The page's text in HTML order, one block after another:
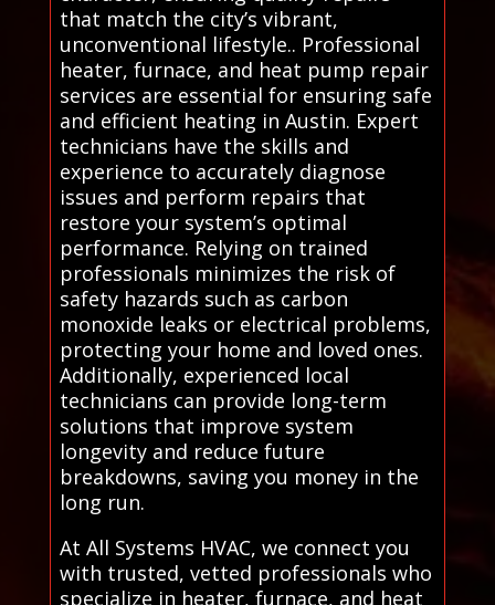
that match the city’s vibrant,
unconventional lifestyle.. Professional
heater, furnace, and heat pump repair
services are essential for ensuring safe
and efficient heating in Austin. Expert
technicians have the skills and
experience to accurately diagnose
issues and perform repairs that
restore your system’s optimal
performance. Relying on trained
professionals minimizes the risk of
safety hazards such as carbon
monoxide leaks or electrical problems,
protecting your home and loved ones.
Additionally, experienced local
technicians can provide long-term
solutions that improve system
longevity and reduce future
breakdowns, saving you money in the
long run.
At All Systems HVAC, we connect you
with trusted, vetted professionals who
specialize in heater, furnace, and heat